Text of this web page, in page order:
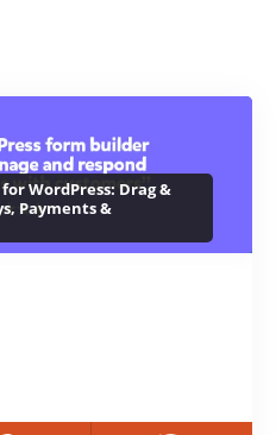
WordPress: Drag &
Payments &